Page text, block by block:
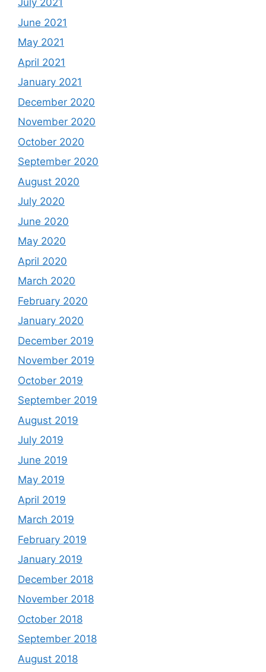
July 2021
June 2021
May 2021
April 2021
January 2021
December 2020
November 2020
October 2020
September 2020
August 2020
July 2020
June 2020
May 2020
April 2020
March 2020
February 2020
January 2020
December 2019
November 2019
October 2019
September 2019
August 2019
July 2019
June 2019
May 2019
April 2019
March 2019
February 2019
January 2019
December 2018
November 2018
October 2018
September 2018
August 2018